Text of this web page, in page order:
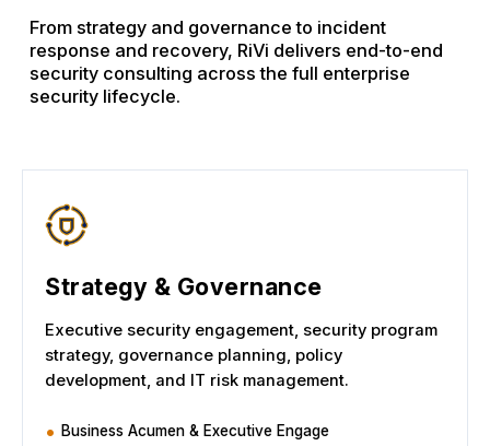
From strategy and governance to incident
response and recovery, RiVi delivers end-to-end
security consulting across the full enterprise
security lifecycle.
Strategy & Governance
Executive security engagement, security program
strategy, governance planning, policy
development, and IT risk management.
Business Acumen & Executive Engage